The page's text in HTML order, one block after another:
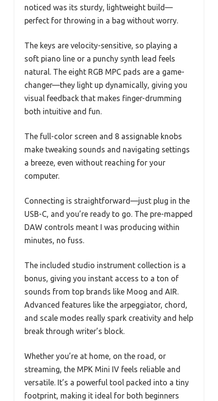
noticed was its sturdy, lightweight build—
perfect for throwing in a bag without worry.
The keys are velocity-sensitive, so playing a
soft piano line or a punchy synth lead feels
natural. The eight RGB MPC pads are a game-
changer—they light up dynamically, giving you
visual feedback that makes finger-drumming
both intuitive and fun.
The full-color screen and 8 assignable knobs
make tweaking sounds and navigating settings
a breeze, even without reaching for your
computer.
Connecting is straightforward—just plug in the
USB-C, and you’re ready to go. The pre-mapped
DAW controls meant I was producing within
minutes, no fuss.
The included studio instrument collection is a
bonus, giving you instant access to a ton of
sounds from top brands like Moog and AIR.
Advanced features like the arpeggiator, chord,
and scale modes really spark creativity and help
break through writer’s block.
Whether you’re at home, on the road, or
streaming, the MPK Mini IV feels reliable and
versatile. It’s a powerful tool packed into a tiny
footprint, making it ideal for both beginners